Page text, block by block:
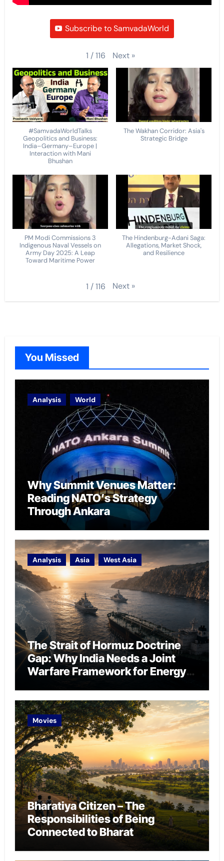
Subscribe to SamvadaWorld
1 /116 Next »
#SamvadaWorldTalks
Geopolitics and Business:
India–Germany–Europe |
Interaction with Mani
Bhushan
The Wakhan Corridor: Asia's
Strategic Bridge
PM Modi Commissions 3
Indigenous Naval Vessels on
Army Day 2025: A Leap
Toward Maritime Power
The Hindenburg-Adani Saga:
Allegations, Market Shock,
and Resilience
1 /116 Next »
You Missed
Analysis World
Why Summit Venues Matter:
Reading NATO’s Strategy
Through Ankara
Analysis Asia West Asia
The Strait of Hormuz Doctrine
Gap: Why India Needs a Joint
Warfare Framework for Energy
Movies
Bharatiya Citizen – The
Responsibilities of Being
Connected to Bharat